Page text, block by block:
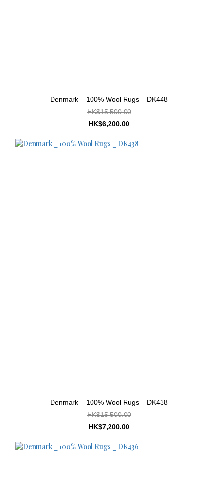
Denmark _ 100% Wool Rugs _ DK448
HK$15,500.00
HK$6,200.00
Denmark _ 100% Wool Rugs _ DK438
HK$15,500.00
HK$7,200.00